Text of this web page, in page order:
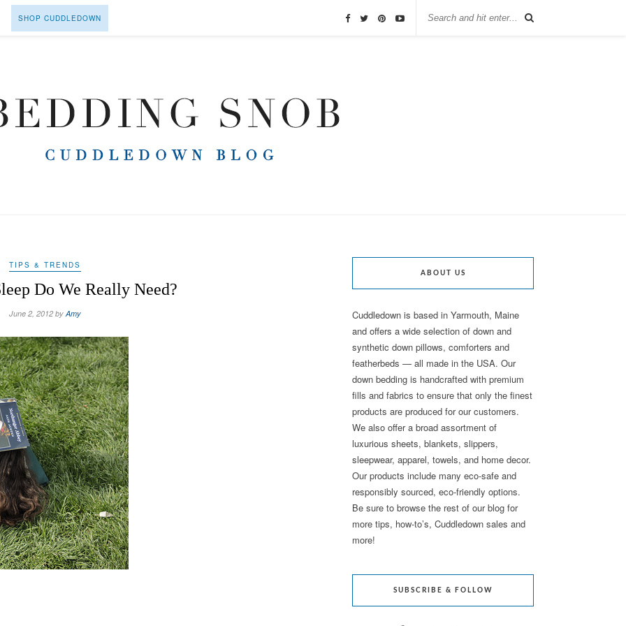
SHOP CUDDLEDOWN
TIPS & TRENDS
Do We Really Need?
June 2, 2012 byAmy
ABOUT US
Cuddledown is based in Yarmouth, Maine
and offers a wide selection of down and
synthetic down pillows, comforters and
featherbeds — all made in the USA. Our
down bedding is handcrafted with premium
fills and fabrics to ensure that only the finest
products are produced for our customers.
We also offer a broad assortment of
luxurious sheets, blankets, slippers,
sleepwear, apparel, towels, and home decor.
Our products include many eco-safe and
responsibly sourced, eco-friendly options.
Be sure to browse the rest of our blog for
more tips, how-to’s, Cuddledown sales and
more!
SUBSCRIBE & FOLLOW